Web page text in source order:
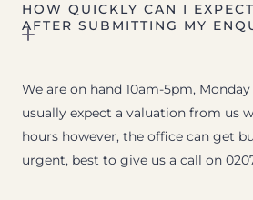
HOW QUICKLY CAN I
AFTER SUBMITTING MY
We are on hand 10am-5pm,
usually expect a valuation from us
hours however, the office can get
urgent, best to give us a call on